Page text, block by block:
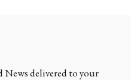
delivered to your